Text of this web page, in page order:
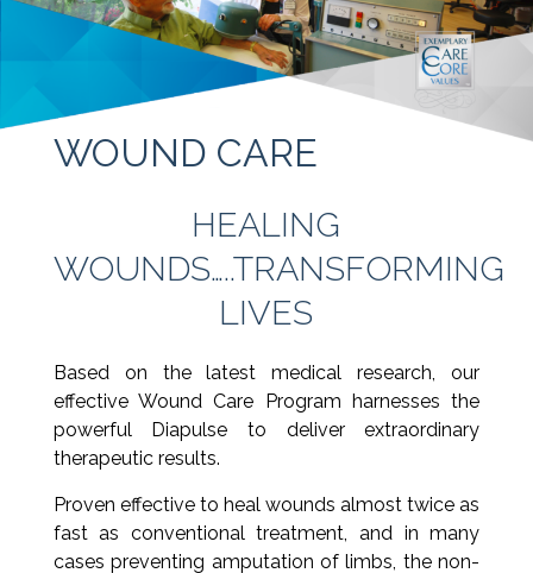
WOUND CARE
HEALING
WOUNDS…..TRANSFORMING
LIVES
Based on the latest medical research, our
effective Wound Care Program harnesses the
powerful Diapulse to deliver extraordinary
therapeutic results.
Proven effective to heal wounds almost twice as
fast as conventional treatment, and in many
cases preventing amputation of limbs, the non-